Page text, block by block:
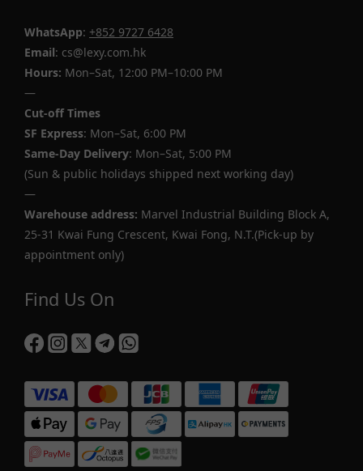
WhatsApp: +852 9727 6428
Email: cs@lexy.com.hk
Hours: Mon–Sat, 12:00 PM–10:00 PM
—
Cut-off Times
SF Express: Mon–Sat, 6:00 PM
Same-Day Delivery: Mon–Sat, 5:00 PM
(Sun & public holidays shipped next working day)
—
Warehouse address: Marvel Industrial Building Block A,
25-31 Kwai Fung Crescent, Kwai Fong, N.T.(Pick-up by
appointment only)
Find Us On